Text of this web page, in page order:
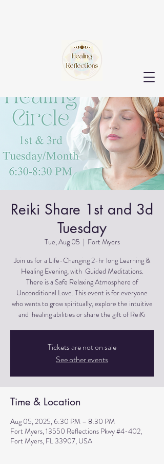
Reiki Share 1st and 3d
Tuesday
Tue, Aug 05
  |
Fort Myers
Join us for a Life-Changing 2-hr long Learning &
Healing Evening, with Guided Meditations.
There is a Safe Relaxing Atmosphere of
Unconditional Love. This event is for everyone
who wants to grow spiritually, explore the intuitive
and healing abilities or share the gift of ReiKi
Tickets are not on sale
See other events
Time & Location
Aug 05, 2025, 6:30 PM – 8:30 PM
Fort Myers, 13550 Reflections Pkwy #4-402,
Fort Myers, FL 33907, USA